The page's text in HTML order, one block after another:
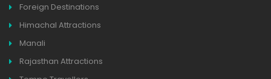
Foreign Destinations
Himachal Attractions
Manali
Rajasthan Attractions